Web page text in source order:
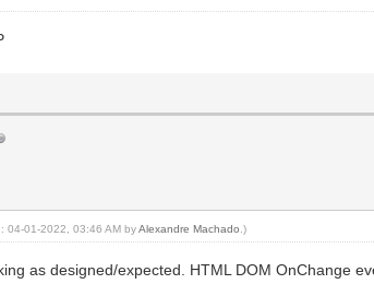
04-01-2022, 03:46 AM byAlexandre Machado .)
as designed/expected. HTML DOM OnChange